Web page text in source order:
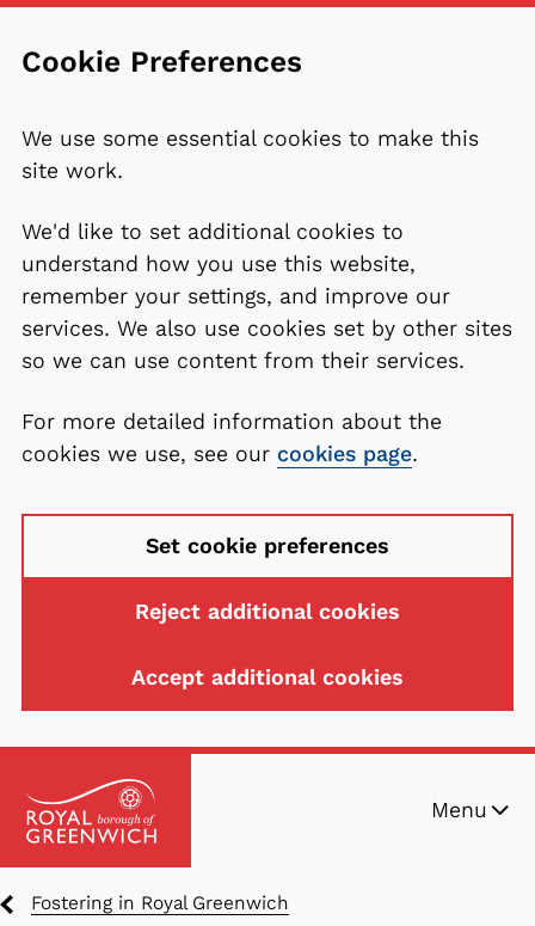
Cookie Preferences
We use some essential cookies to make this
site work.
We'd like to set additional cookies to
understand how you use this website,
remember your settings, and improve our
services. We also use cookies set by other sites
so we can use content from their services.
For more detailed information about the
cookies we use, see our cookies page.
Set cookie preferences
Reject additional cookies
Accept additional cookies
to
main
Menu
Breadcrumbs
Fostering in Royal Greenwich